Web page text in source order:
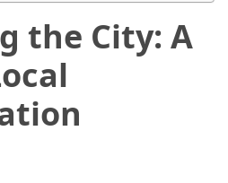
the City: A